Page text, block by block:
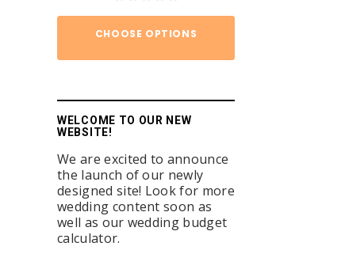
CHOOSE OPTIONS
WELCOME TO OUR NEW
WEBSITE!
We are excited to announce
the launch of our newly
designed site! Look for more
wedding content soon as
well as our wedding budget
calculator.